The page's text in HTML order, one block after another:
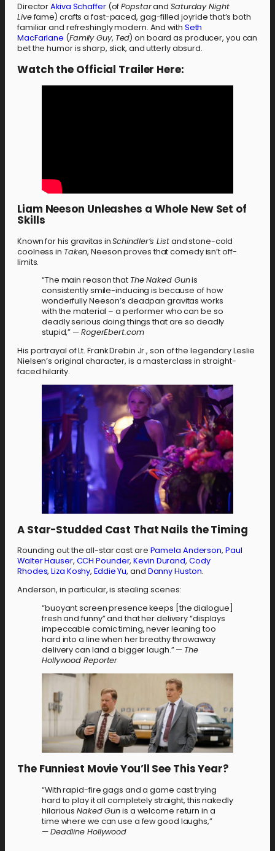
DirectorAkiva Schaffer(ofPopstarandSaturday Night
Livefame) crafts a fast-paced, gag-filled joyride that’s both
familiar and refreshingly modern. And with Seth
MacFarlane (Family Guy, Ted) on board as producer, you can
bet the humor is sharp, slick, and utterly absurd.
Watch the Official Trailer Here:
Liam Neeson Unleashes a Whole New Set of
Skills
Known for his gravitas inSchindler’s Listand stone-cold
coolness in Taken, Neeson proves that comedy isn’t off-
limits.
“The main reason that The Naked Gunis
consistently smile-inducing is because of how
wonderfully Neeson’s deadpan gravitas works
with the material – a performer who can be so
deadly serious doing things that are so deadly
stupid,” —RogerEbert.com
His portrayal of Lt. Frank Drebin Jr., son of the legendary Leslie
Nielsen’s original character, is a masterclass in straight-
faced hilarity.
A Star-Studded Cast That Nails the Timing
Rounding out the all-star cast are Pamela Anderson, Paul
Walter Hauser, CCH Pounder,Kevin Durand, Cody
Rhodes,Liza Koshy,Eddie Yu, and Danny Huston.
Anderson, in particular, is stealing scenes:
“buoyant screen presence keeps [the dialogue]
fresh and funny” and that her delivery “displays
impeccable comic timing, never leaning too
hard into a line when her breathy throwaway
delivery can land a bigger laugh.” — The
Hollywood Reporter
The Funniest Movie You’ll See This Year?
“With rapid-fire gags and a game cast trying
hard to play it all completely straight, this nakedly
hilariousNaked Gunis a welcome return in a
time where we can use a few good laughs,”
—Deadline Hollywood